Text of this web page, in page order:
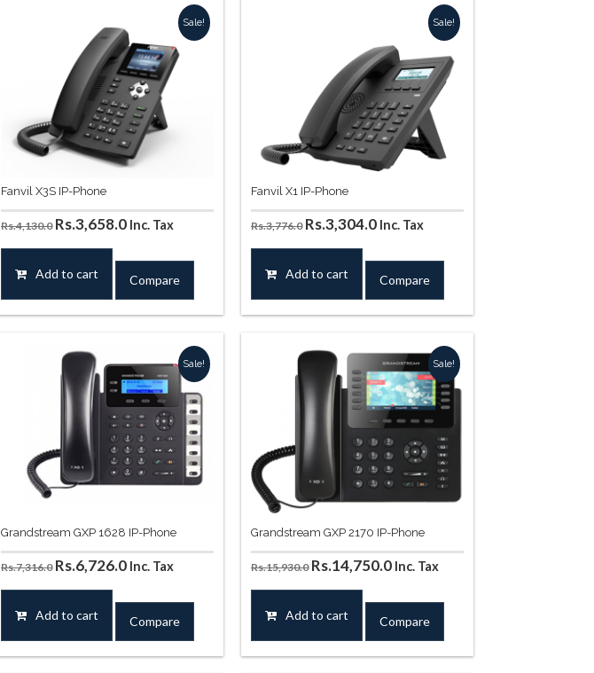
Sale!
Fanvil X3S IP-Phone
Rs.4,130.0 Original
price
was:
Rs.4,130.0.
Rs.3,658.0Current
Rs.3,658.0.
Inc. Tax
Add to cart Compare
Sale!
Fanvil X1 IP-Phone
Rs.3,776.0 Original
price
was:
Rs.3,776.0.
Rs.3,304.0Current
Rs.3,304.0.
Inc. Tax
Add to cart Compare
Sale!
Grandstream GXP 1628 IP-Phone
Rs.7,316.0 Original
price
was:
Rs.7,316.0.
Rs.6,726.0Current
Rs.6,726.0.
Inc. Tax
Add to cart Compare
Sale!
Grandstream GXP 2170 IP-Phone
Rs.15,930.0 Original
price
was:
Rs.15,930.0.
Rs.14,750.0Current
Rs.14,750.0.
Inc. Tax
Add to cart Compare